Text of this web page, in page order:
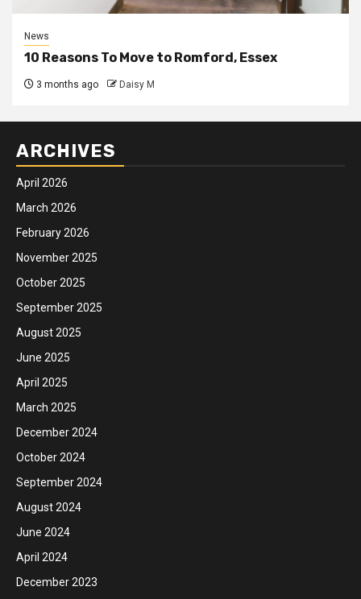
News
10 Reasons To Move to Romford, Essex
3 months ago Daisy M
ARCHIVES
April 2026
March 2026
February 2026
November 2025
October 2025
September 2025
August 2025
June 2025
April 2025
March 2025
December 2024
October 2024
September 2024
August 2024
June 2024
April 2024
December 2023